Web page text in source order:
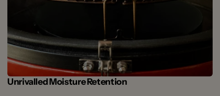
Unrivalled Moisture Retention